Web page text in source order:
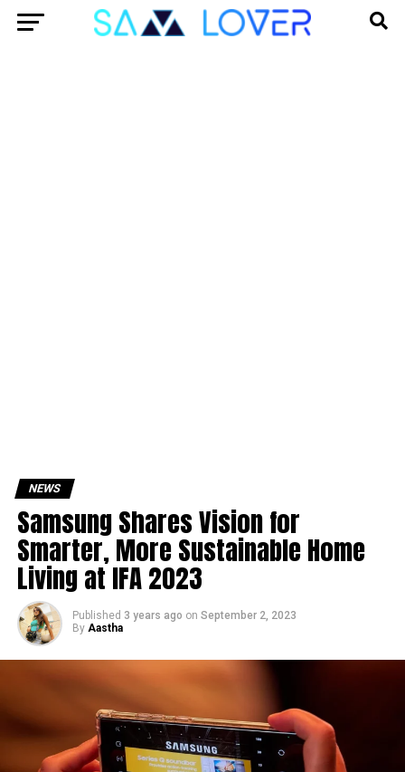
NEWS
Samsung Shares Vision for
Smarter, More Sustainable Home
Living at IFA 2023
Published 3 years ago on September 2, 2023
By Aastha